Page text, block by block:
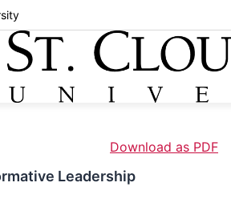
Download as PDF
Leadership